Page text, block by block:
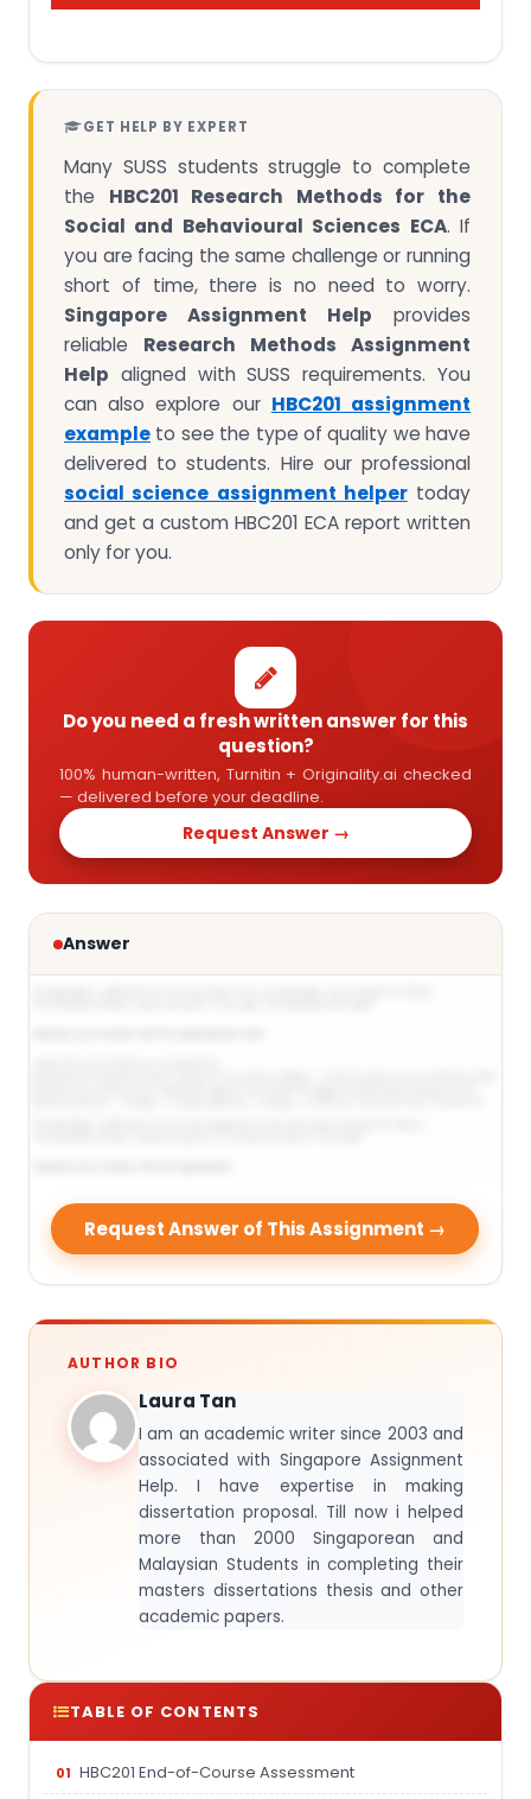
TABLE OF CONTENTS
HBC201 End-of-Course Assessment
GET HELP BY EXPERT
Many SUSS students struggle to complete
the HBC201 Research Methods for the
Social and Behavioural Sciences ECA. If
you are facing the same challenge or running
short of time, there is no need to worry.
Singapore Assignment Help provides
reliable Research Methods Assignment
Help aligned with SUSS requirements. You
can also explore our HBC201 assignment
example to see the type of quality we have
delivered to students. Hire our professional
social science assignment helpertoday
and get a custom HBC201 ECA report written
only for you.
Do you need a fresh written answer for this
question?
100% human-written, Turnitin + Originality.ai checked
— delivered before your deadline.
Request Answer →
Answer
Request Answer of This Assignment →
AUTHOR BIO
Laura Tan
I am an academic writer since 2003 and
associated with Singapore Assignment
Help. I have expertise in making
dissertation proposal. Till now i helped
more than 2000 Singaporean and
Malaysian Students in completing their
masters dissertations thesis and other
academic papers.